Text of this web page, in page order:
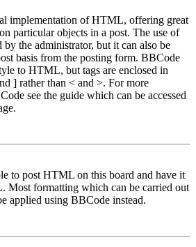
implementation of HTML, offering great
particular objects in a post. The use of
the administrator, but it can also be
basis from the posting form. BBCode
to HTML, but tags are enclosed in
] rather than < and >. For more
see the guide which can be accessed
to post HTML on this board and have it
Most formatting which can be carried out
applied using BBCode instead.